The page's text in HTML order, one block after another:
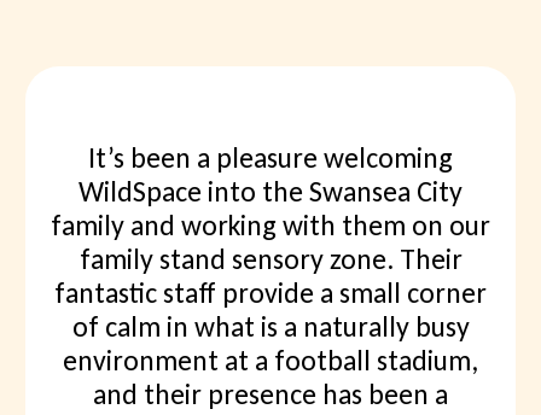
I’ve joined a few of the events, most
recently Discover Dinosaurs, which
was great. We explored Dunraven
Bay for fossils and found loads. I am